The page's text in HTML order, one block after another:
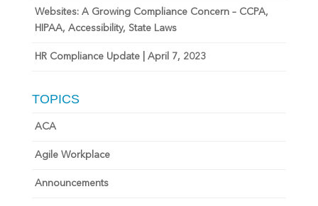
Websites: A Growing Compliance Concern – CCPA,
HIPAA, Accessibility, State Laws
HR Compliance Update | April 7, 2023
TOPICS
ACA
Agile Workplace
Announcements